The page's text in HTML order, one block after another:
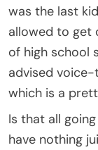
was the last
allowed to get
of high school
advised
which is a
Is that all
have nothing